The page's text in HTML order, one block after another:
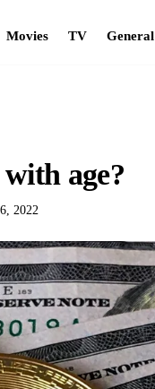
Movies TV General
age?
2022